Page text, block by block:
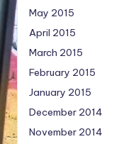
May 2015
April 2015
March 2015
February 2015
January 2015
December 2014
November 2014